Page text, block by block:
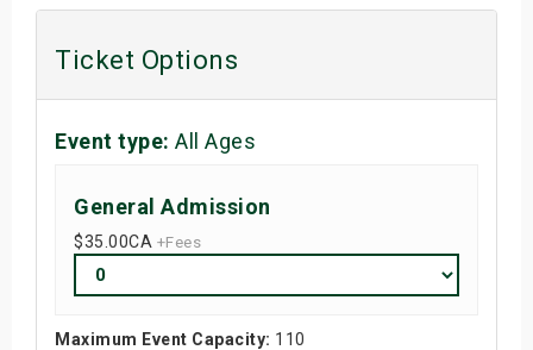
Ticket Options
Event type: All Ages
General Admission
$35.00CA +Fees
Maximum Event Capacity: 110